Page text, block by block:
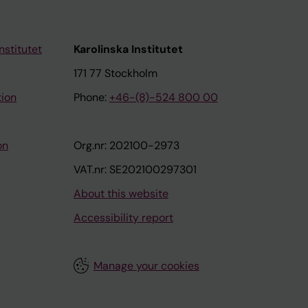
Karolinska Institutet
171 77 Stockholm
Phone: +46-(8)-524 800 00
Org.nr: 202100-2973
VAT.nr: SE202100297301
About this website
Accessibility report
Manage your cookies